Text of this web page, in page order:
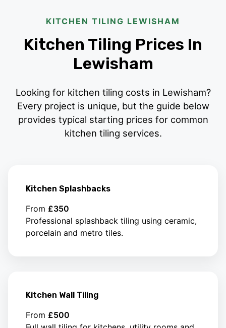
KITCHEN TILING LEWISHAM
Kitchen Tiling Prices In
Lewisham
Looking for kitchen tiling costs in Lewisham?
Every project is unique, but the guide below
provides typical starting prices for common
kitchen tiling services.
Kitchen Splashbacks
From £350
Professional splashback tiling using ceramic,
porcelain and metro tiles.
Kitchen Wall Tiling
From £500